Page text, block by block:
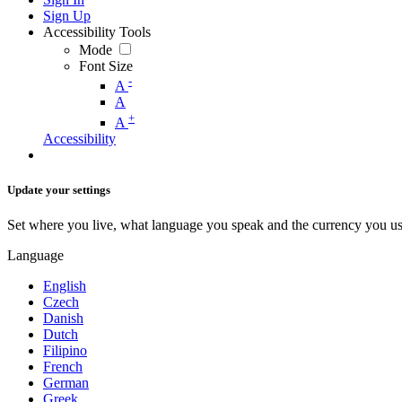
Sign Up
Accessibility Tools
Mode
Font Size
A -
A
A +
Accessibility
Update your settings
Set where you live, what language you speak and the currency you
Language
English
Czech
Danish
Dutch
Filipino
French
German
Greek